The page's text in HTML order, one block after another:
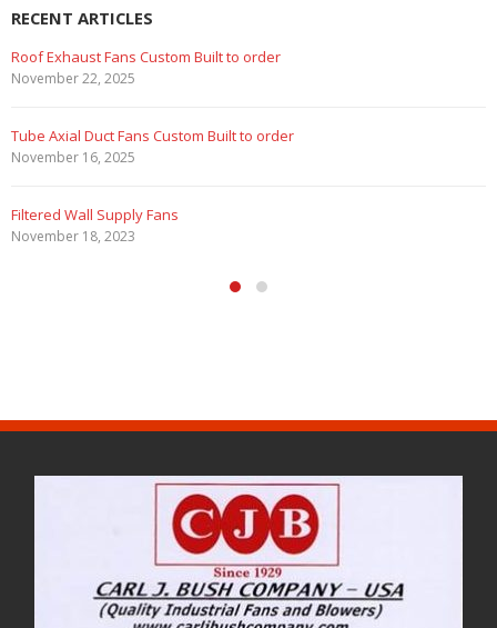
RECENT ARTICLES
Marine Duty Epoxy Coated Duct Fans
February 5, 2023
Filtered Stainless Steel Wall Fans
August 5, 2020
HEPA Filter Wall Exhaust Fans
May 29, 2020